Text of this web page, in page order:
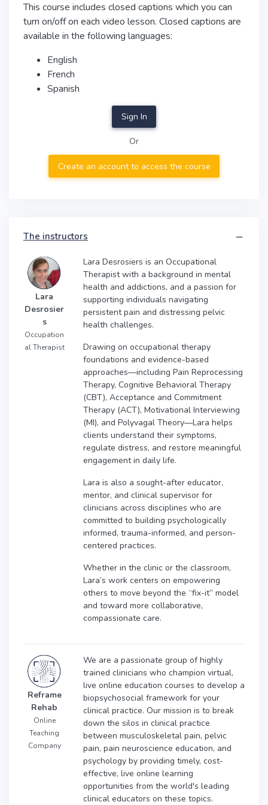
This course includes closed captions which you can
turn on/off on each video lesson. Closed captions are
available in the following languages:
English
French
Spanish
Sign In
Or
Create an account to access the course
The instructors
Lara
Desrosier
s
Occupation
al Therapist
Lara Desrosiers is an Occupational
Therapist with a background in mental
health and addictions, and a passion for
supporting individuals navigating
persistent pain and distressing pelvic
health challenges.
Drawing on occupational therapy
foundations and evidence-based
approaches—including Pain Reprocessing
Therapy, Cognitive Behavioral Therapy
(CBT), Acceptance and Commitment
Therapy (ACT), Motivational Interviewing
(MI), and Polyvagal Theory—Lara helps
clients understand their symptoms,
regulate distress, and restore meaningful
engagement in daily life.
Lara is also a sought-after educator,
mentor, and clinical supervisor for
clinicians across disciplines who are
committed to building psychologically
informed, trauma-informed, and person-
centered practices.
Whether in the clinic or the classroom,
Lara’s work centers on empowering
others to move beyond the “fix-it” model
and toward more collaborative,
compassionate care.
Reframe
Rehab
Online
Teaching
Company
We are a passionate group of highly
trained clinicians who champion virtual,
live online education courses to develop a
biopsychosocial framework for your
clinical practice. Our mission is to break
down the silos in clinical practice
between musculoskeletal pain, pelvic
pain, pain neuroscience education, and
psychology by providing timely, cost-
effective, live online learning
opportunities from the world's leading
clinical educators on these topics.